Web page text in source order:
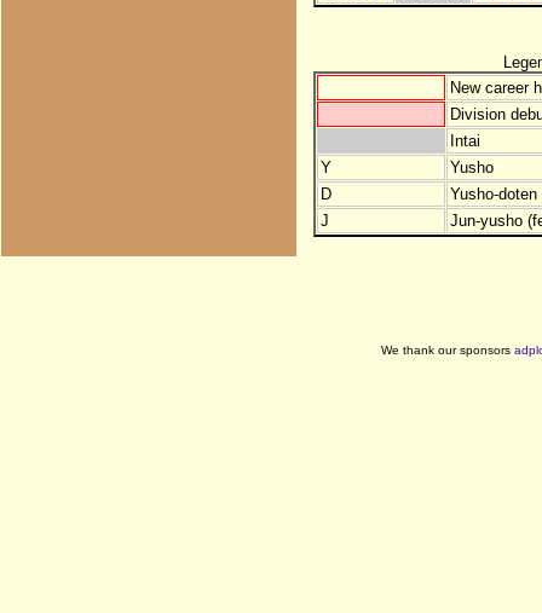
New career
Division
Intai
Y
Yusho
D
Yusho-
J
Jun-yusho
We thank our sponsors